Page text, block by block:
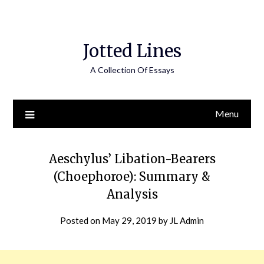
Jotted Lines
A Collection Of Essays
Menu
Aeschylus’ Libation-Bearers
(Choephoroe): Summary &
Analysis
Posted on May 29, 2019 by JL Admin